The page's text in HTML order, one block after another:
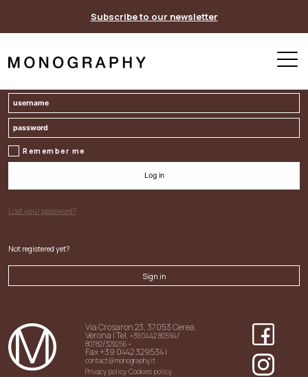
Subscribe to our newsletter
Remember me
Log in
Lost your password?
Not registered yet?
Sign in
Via Crosaron 23, 37053 Cerea,
Verona | Tel. +39 0442 80594/
80782/329256-
Fax +39 0442 329534 |
contact@monography.it
Privacy policy Cookies policy